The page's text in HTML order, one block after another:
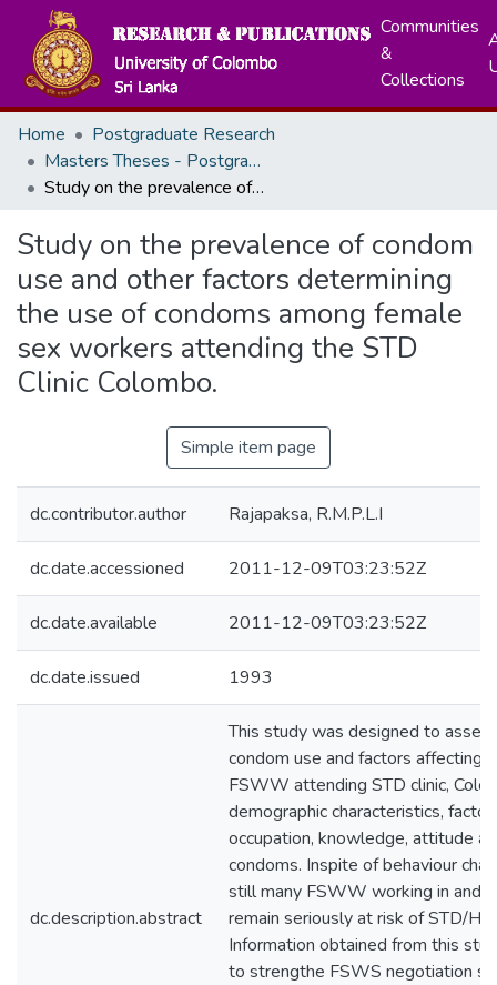
Communities
&
Collections
Home
Postgraduate Research
Masters Theses - Postgraduate Institute of Medicine
Study on the prevalence of condom use and other factors determining the use of condoms among female sex workers attending the STD Clinic Colombo.
Study on the prevalence of condom
use and other factors determining
the use of condoms among female
sex workers attending the STD
Clinic Colombo.
Simple item page
dc.contributor.author Rajapaksa, R.M.P.L.I
dc.date.accessioned 2011-12-09T03:23:52Z
dc.date.available 2011-12-09T03:23:52Z
dc.date.issued 1993
dc.description.abstract
This study was designed to
condom use and factors affecting
FSWW attending STD clinic,
demographic characteristics,
occupation, knowledge, attitude
condoms. Inspite of behaviour
still many FSWW working in and
remain seriously at risk of STD/
Information obtained from this
to strengthe FSWS negotiation